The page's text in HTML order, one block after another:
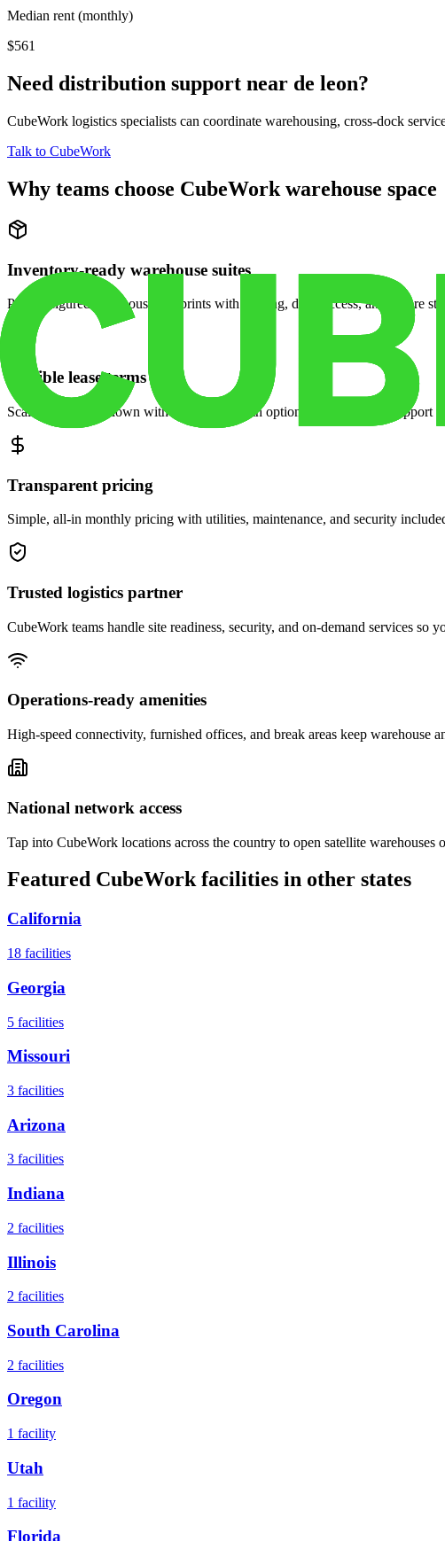
Median rent (monthly)
$561
Need distribution support near de leon?
CubeWork logistics specialists can coordinate warehousing, cross-dock
Talk to CubeWork
Why teams choose CubeWork warehouse space
Inventory-ready warehouse suites
Pre-configured warehouse footprints with racking, dock access, and secure
Flexible lease terms
Scale space up or down with month-to-month options and dedicated support
Transparent pricing
Simple, all-in monthly pricing with utilities, maintenance, and security
Trusted logistics partner
CubeWork teams handle site readiness, security, and on-demand services so
Operations-ready amenities
High-speed connectivity, furnished offices, and break areas keep warehouse
National network access
Tap into CubeWork locations across the country to open satellite warehouses
Featured CubeWork facilities in other states
California
18 facilities
Georgia
5 facilities
Missouri
3 facilities
Arizona
3 facilities
Indiana
2 facilities
Illinois
2 facilities
South Carolina
2 facilities
Oregon
1 facility
Utah
1 facility
Florida